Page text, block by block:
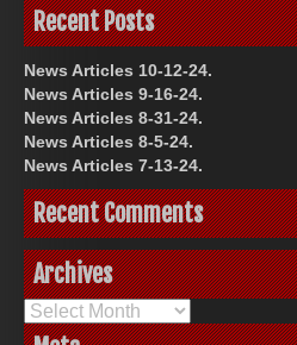
Recent Posts
News Articles 10-12-24.
News Articles 9-16-24.
News Articles 8-31-24.
News Articles 8-5-24.
News Articles 7-13-24.
Recent Comments
Archives
Archives